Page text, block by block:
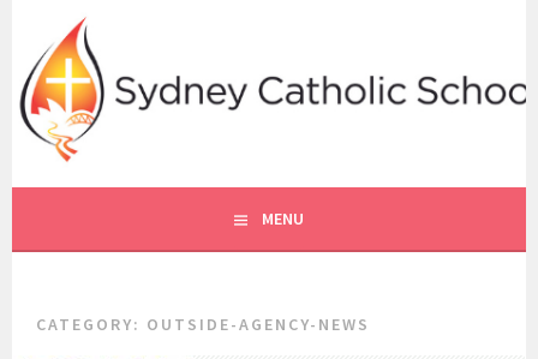
content
RE ONLINE
SYDNEY CATHOLIC SCHOOLS
MENU
CATEGORY: OUTSIDE-AGENCY-NEWS